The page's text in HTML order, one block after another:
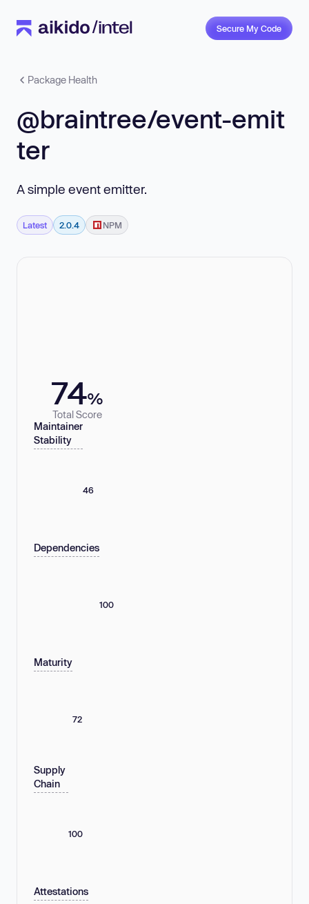
Secure My Code
Package Health
@braintree/event-emit
ter
A simple event emitter.
Latest 2.0.4 NPM
74%
Total Score
Maintainer
Stability
46
Dependencies
100
Maturity
72
Supply
Chain
100
Attestations